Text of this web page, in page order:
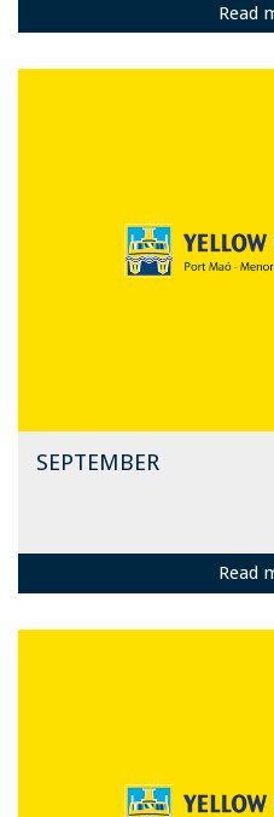
Read
SEPTEMBER
Read